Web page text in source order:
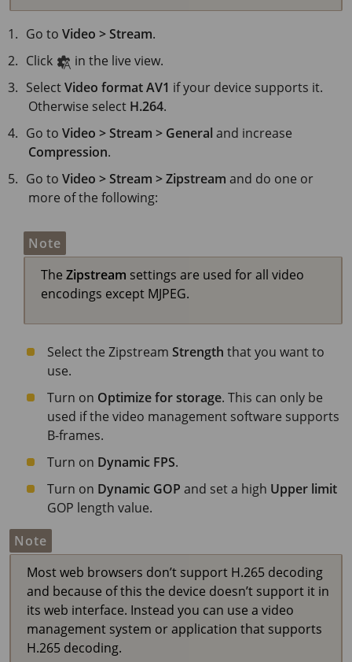
Go toVideo > Stream.
Click
in the live view.
SelectVideo formatAV1 if your device supports it.
Otherwise select H.264.
Go toVideo > Stream > General and increase
Compression.
Go toVideo > Stream > Zipstream and do one or
more of the following:
Note
The Zipstream settings are used for all video
encodings except MJPEG.
Select the Zipstream Strength that you want to
use.
Turn on Optimize for storage. This can only be
used if the video management software supports
B-frames.
Turn on Dynamic FPS.
Turn on Dynamic GOP and set a high Upper limit
GOP length value.
Note
Most web browsers don’t support H.265 decoding
and because of this the device doesn’t support it in
its web interface. Instead you can use a video
management system or application that supports
H.265 decoding.